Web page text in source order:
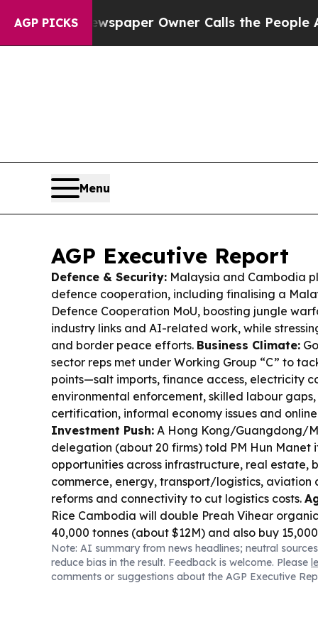
AGP PICKSOwner Calls the People Abruptly Laid
Menu
AGP Executive Report
Defence & Security: Malaysia and Cambodia
defence cooperation, including finalising a
Defence Cooperation MoU, boosting jungle
industry links and AI-related work, while
and border peace efforts. Business Climate:
sector reps met under Working Group “C” to
points—salt imports, finance access, electricity
environmental enforcement, skilled labour
certification, informal economy issues and
Investment Push: A Hong Kong/Guangdong/
delegation (about 20 firms) told PM Hun Manet
opportunities across infrastructure, real estate,
commerce, energy, transport/logistics,
reforms and connectivity to cut logistics costs.
Rice Cambodia will double Preah Vihear
40,000 tonnes (about $12M) and also buy
cassava, aiming for traceability and climate-
Border Logistics:FUTA Express and VET
Việt Nam–Cambodia freight connectivity with
scam compounds in Burma, Cambodia and
Note: AI summary from news headlines; neutral
reduce bias in the result. Feedback is welcome. Please
comments or suggestions about the AGP Executive